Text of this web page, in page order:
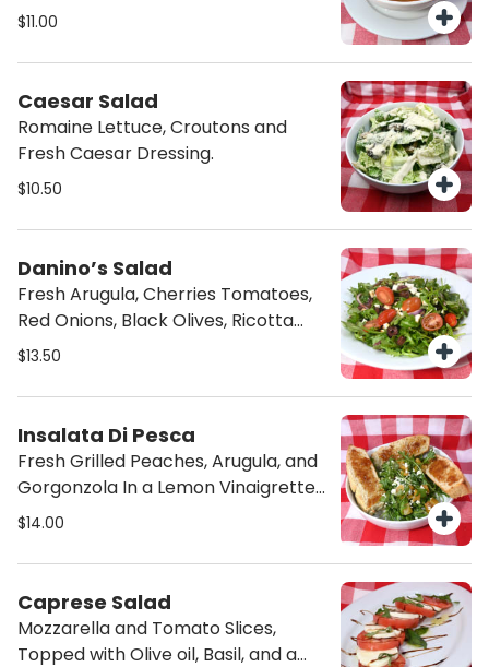
$11.00
Caesar Salad
Romaine Lettuce, Croutons and
Fresh Caesar Dressing.
$10.50
Danino’s Salad
Fresh Arugula, Cherries Tomatoes,
Red Onions, Black Olives, Ricotta
Salatta and Italian Dressing.
$13.50
Insalata Di Pesca
Fresh Grilled Peaches, Arugula, and
Gorgonzola In a Lemon Vinaigrette,
Served with Focaccia bread.
$14.00
Caprese Salad
Mozzarella and Tomato Slices,
Topped with Olive oil, Basil, and a